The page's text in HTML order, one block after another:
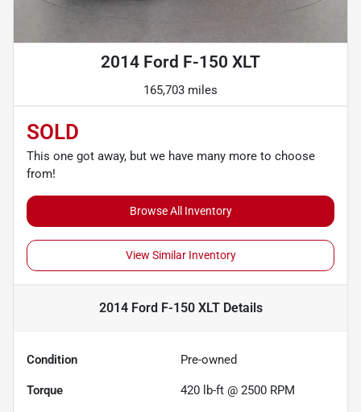
2014 Ford F-150 XLT
165,703 miles
SOLD
This one got away, but we have many more to choose
from!
Browse All Inventory
View Similar Inventory
2014 Ford F-150 XLTDetails
Condition Pre-owned
Torque 420 lb-ft @ 2500 RPM